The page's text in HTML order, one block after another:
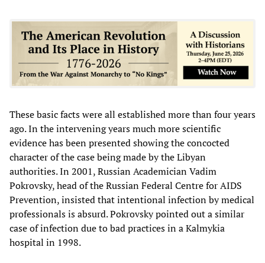
These basic facts were all established more than four years
ago. In the intervening years much more scientific
evidence has been presented showing the concocted
character of the case being made by the Libyan
authorities. In 2001, Russian Academician Vadim
Pokrovsky, head of the Russian Federal Centre for AIDS
Prevention, insisted that intentional infection by medical
professionals is absurd. Pokrovsky pointed out a similar
case of infection due to bad practices in a Kalmykia
hospital in 1998.